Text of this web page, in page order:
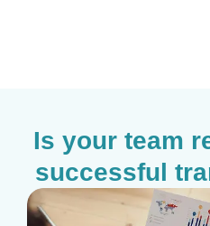
Is your team
successful